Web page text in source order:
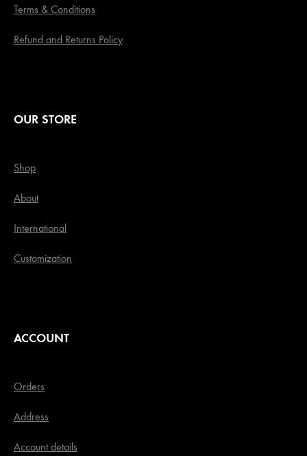
Terms & Conditions
Refund and Returns Policy
OUR STORE
Shop
About
International
Customization
ACCOUNT
Orders
Address
Account details